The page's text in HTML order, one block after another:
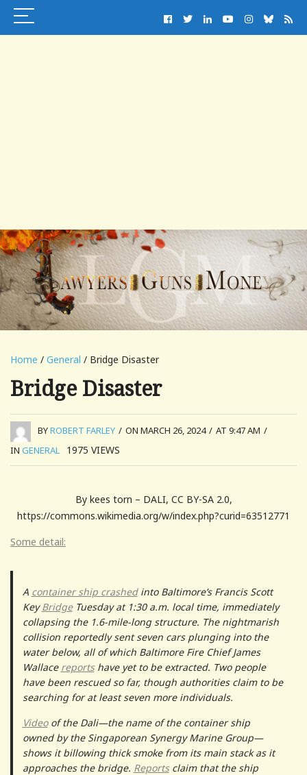
Home / General / Bridge Disaster
Bridge Disaster
BYROBERT FARLEY / ON MARCH 26, 2024 / AT 9:47 AM /
IN GENERAL 1975 VIEWS
By kees torn – DALI, CC BY-SA 2.0,
https://commons.wikimedia.org/w/index.php?curid=63512771
Some detail:
A container ship crashedinto Baltimore’s Francis Scott
KeyBridgeTuesday at 1:30 a.m. local time, immediately
collapsing the 1.6-mile-long structure. The nightmarish
collision reportedly sent seven cars plunging into the
water below, all of which Baltimore Fire Chief James
Wallace reportshave yet to be extracted. Two people
have been rescued so far, though authorities claim to be
searching for at least seven more individuals.
Videoof the Dali—the name of the container ship
owned by the Singaporean Synergy Marine Group—
shows it billowing thick smoke from its main stack as it
approaches the bridge. Reportsclaim that the ship